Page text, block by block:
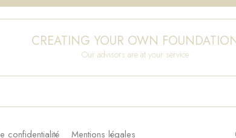
CREATING YOUR OWN
Our advisors are at your service
confidentialité Mentions légales